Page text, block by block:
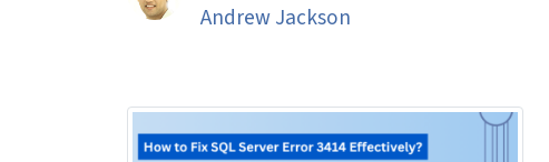
Andrew Jackson